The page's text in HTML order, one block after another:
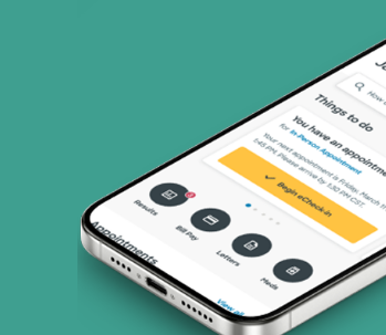
TriWest HealthCare (2 plans)
United HealthCare (33 plans)
WellMed (15 plans)